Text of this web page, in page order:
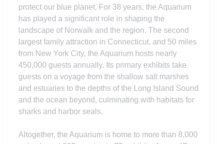
protect our blue planet. For 38 years, the Aquarium
has played a significant role in shaping the
landscape of Norwalk and the region. The second
largest family attraction in Connecticut, and 50 miles
from New York City, the Aquarium hosts nearly
450,000 guests annually. Its primary exhibits take
guests on a voyage from the shallow salt marshes
and estuaries to the depths of the Long Island Sound
and the ocean beyond, culminating with habitats for
sharks and harbor seals.
Altogether, the Aquarium is home to more than 8,000